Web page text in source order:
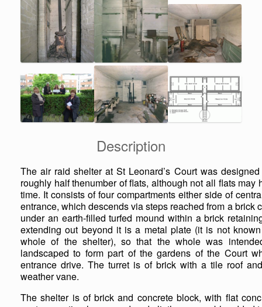
Description
The air raid shelter at St Leonard’s Court was
roughly half thenumber of flats, although not all flats may
time. It consists of four compartments either side of
entrance, which descends via steps reached from a brick
under an earth-filled turfed mound within a brick
extending out beyond it is a metal plate (it is not
whole of the shelter), so that the whole was
landscaped to form part of the gardens of the Court
entrance drive. The turret is of brick with a tile roof
weather vane.
The shelter is of brick and concrete block, with flat